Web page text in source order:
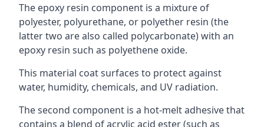
The epoxy resin component is a mixture of
polyester, polyurethane, or polyether resin (the
latter two are also called polycarbonate) with an
epoxy resin such as polyethene oxide.
This material coat surfaces to protect against
water, humidity, chemicals, and UV radiation.
The second component is a hot-melt adhesive that
contains a blend of acrylic acid ester (such as